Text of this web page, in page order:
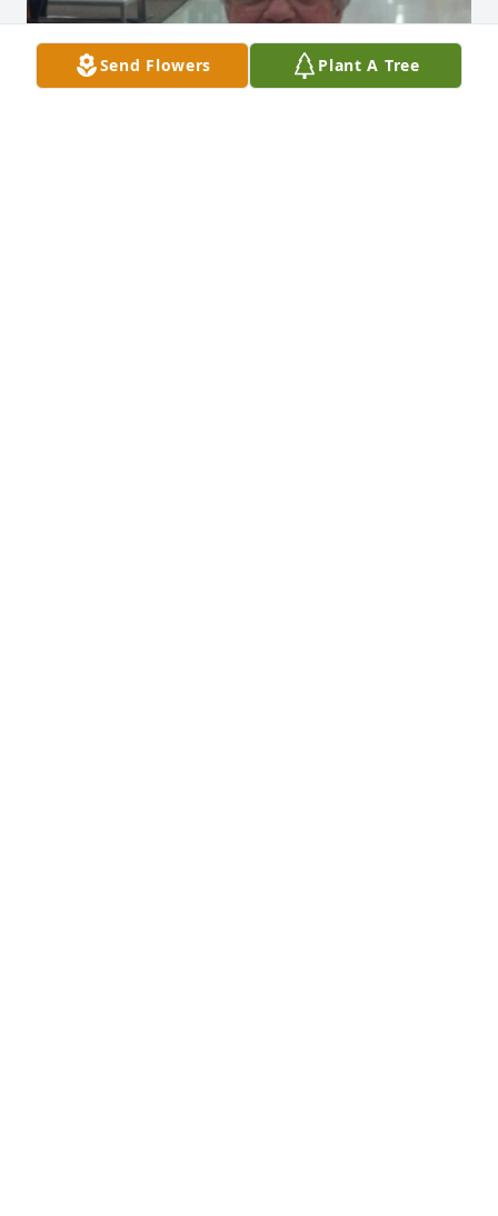
Send Flowers Plant A Tree